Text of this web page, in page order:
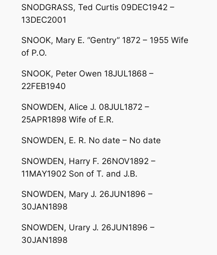
SNODGRASS, Ted Curtis 09DEC1942 –
13DEC2001
SNOOK, Mary E. “Gentry” 1872 – 1955 Wife
of P.O.
SNOOK, Peter Owen 18JUL1868 –
22FEB1940
SNOWDEN, Alice J. 08JUL1872 –
25APR1898 Wife of E.R.
SNOWDEN, E. R. No date – No date
SNOWDEN, Harry F. 26NOV1892 –
11MAY1902 Son of T. and J.B.
SNOWDEN, Mary J. 26JUN1896 –
30JAN1898
SNOWDEN, Urary J. 26JUN1896 –
30JAN1898